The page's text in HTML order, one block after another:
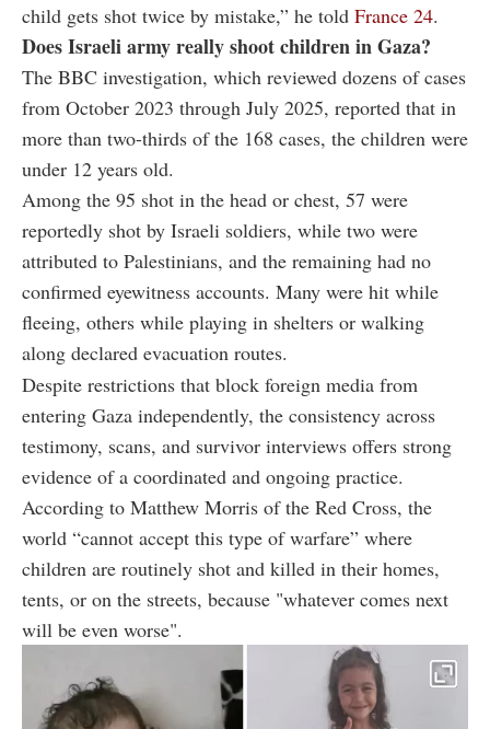
child gets shot twice by mistake,” he told France 24.
Does Israeli army really shoot children in Gaza?
The BBC investigation, which reviewed dozens of cases
from October 2023 through July 2025, reported that in
more than two-thirds of the 168 cases, the children were
under 12 years old.
Among the 95 shot in the head or chest, 57 were
reportedly shot by Israeli soldiers, while two were
attributed to Palestinians, and the remaining had no
confirmed eyewitness accounts. Many were hit while
fleeing, others while playing in shelters or walking
along declared evacuation routes.
Despite restrictions that block foreign media from
entering Gaza independently, the consistency across
testimony, scans, and survivor interviews offers strong
evidence of a coordinated and ongoing practice.
According to Matthew Morris of the Red Cross, the
world “cannot accept this type of warfare” where
children are routinely shot and killed in their homes,
tents, or on the streets, because "whatever comes next
will be even worse".